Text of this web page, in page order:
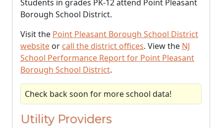
Students in grades PK-12 attend Point Pleasant
Borough School District.
Visit the Point Pleasant Borough School District
website or call the district offices. View the NJ
School Performance Report for Point Pleasant
Borough School District.
Check back soon for more school data!
Utility Providers